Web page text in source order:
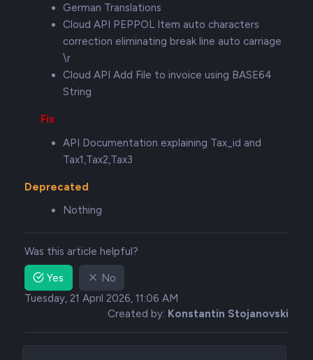
German Translations
Cloud API PEPPOL Item auto characters
correction eliminating break line auto carriage
\r
Cloud API Add File to invoice using BASE64
String
Fix
API Documentation explaining Tax_id and
Tax1,Tax2,Tax3
Deprecated
Nothing
Was this article helpful?
Yes
No
Tuesday, 21 April 2026, 11:06 AM
Created by: Konstantin Stojanovski